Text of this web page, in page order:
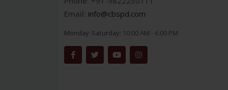
Email: info@cbspd.com
Monday-Saturday: 10:00 AM - 6:00 PM